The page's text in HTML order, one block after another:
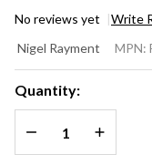
No reviews yet Write
- Magenta
Nigel Rayment MPN:
Quantity:
DECREASE